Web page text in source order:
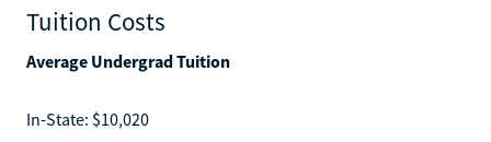
Tuition Costs
Average Undergrad Tuition
In-State: $10,020